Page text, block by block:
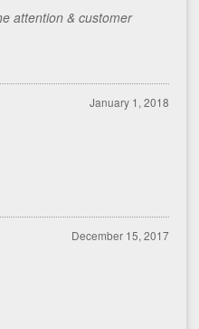
attention & customer
January 1, 2018
December 15, 2017